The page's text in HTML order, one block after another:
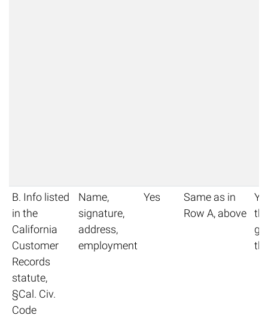
B. Info listed
in the
California
Customer
Records
statute,
§Cal. Civ.
Code
Name,
signature,
address,
employment
Yes
Same as in
Row A, above